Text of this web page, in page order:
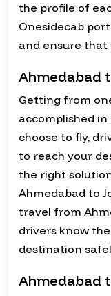
the profile of
Onesidecab
and ensure that
Ahmedabad
Getting from
accomplished in
choose to fly,
to reach your
the right
Ahmedabad to
travel from
drivers know
destination
Ahmedabad